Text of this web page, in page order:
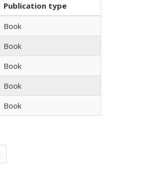
Publication type
Book
Book
Book
Book
Book